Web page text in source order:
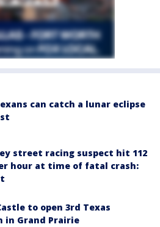
can catch a lunar eclipse
street racing suspect hit 112
hour at time of fatal crash:
to open 3rd Texas
in Grand Prairie